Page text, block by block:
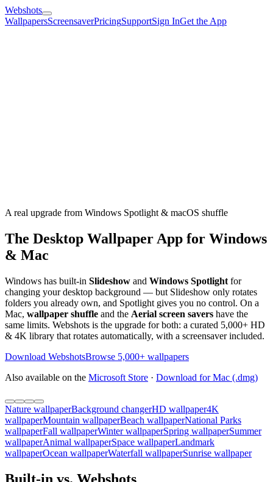
Webshots
WallpapersScreensaverPricingSupportSign InGet the App
A real upgrade from Windows Spotlight & macOS shuffle
The Desktop Wallpaper App for Windows
& Mac
Windows has built-in Slideshow and Windows Spotlight for
changing your desktop background — but Slideshow only rotates
folders you already own, and Spotlight gives you no control. On a
Mac, wallpaper shuffle and the Aerial screen savers have the
same limits. Webshots is the upgrade for both: a curated 5,000+ HD
& 4K library that rotates automatically, with a screensaver included.
Download WebshotsBrowse 5,000+ wallpapers
Also available on the Microsoft Store · Download for Mac (.dmg)
Nature wallpaperBackground changerHD wallpaper4K
wallpaperMountain wallpaperBeach wallpaperNational Parks
wallpaperFall wallpaperWinter wallpaperSpring wallpaperSummer
wallpaperAnimal wallpaperSpace wallpaperLandmark
wallpaperOcean wallpaperWaterfall wallpaperSunrise wallpaper
Built-in vs. Webshots